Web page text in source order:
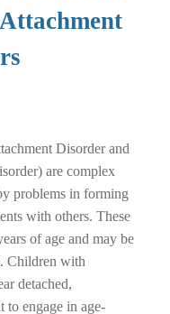
Disorder and
are complex
problems in forming
with others. These
of age and may be
Children with
detached,
to engage in age-